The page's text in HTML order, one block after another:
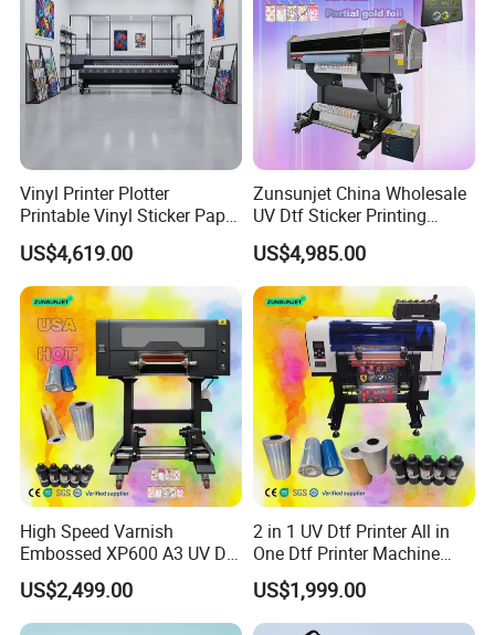
Vinyl Printer Plotter
Printable Vinyl Sticker Paper
Poster Tarpauline 3.2m Eco
Solvent Printer
US$4,619.00
Zunsunjet China Wholesale
UV Dtf Sticker Printing
60cm Roll UV Dtf Printer
Machine
US$4,985.00
High Speed Varnish
Embossed XP600 A3 UV Dtf
Printer UV Dtf Impresora
Con Laminador
US$2,499.00
2 in 1 UV Dtf Printer All in
One Dtf Printer Machine
XP600 Set
US$1,999.00